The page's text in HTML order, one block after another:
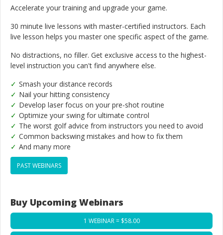
Accelerate your training and upgrade your game.
30 minute live lessons with master-certified instructors. Each
live lesson helps you master one specific aspect of the game.
No distractions, no filler. Get exclusive access to the highest-
level instruction you can't find anywhere else.
Smash your distance records
Nail your hitting consistency
Develop laser focus on your pre-shot routine
Optimize your swing for ultimate control
The worst golf advice from instructors you need to avoid
Common backswing mistakes and how to fix them
And many more
PAST WEBINARS
Buy Upcoming Webinars
1 WEBINAR = $58.00